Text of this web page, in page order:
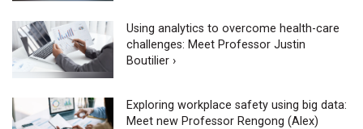
Using analytics to overcome health-care
challenges: Meet Professor Justin
Boutilier ›
Exploring workplace safety using big data:
Meet new Professor Rengong (Alex)